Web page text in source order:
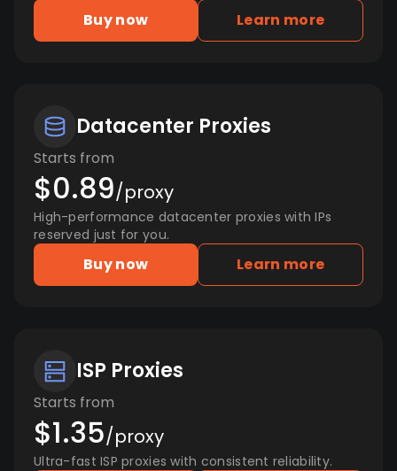
Buy now Learn more
Datacenter Proxies
Starts from
$0.89/proxy
High-performance datacenter proxies with IPs
reserved just for you.
Buy now Learn more
ISP Proxies
Starts from
$1.35/proxy
Ultra-fast ISP proxies with consistent reliability.